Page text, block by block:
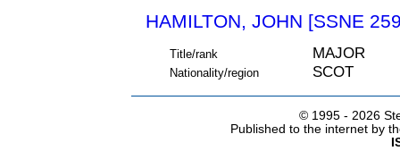
HAMILTON, JOHN [SSNE
Title/rank MAJOR
Nationality/region SCOT
© 1995 - 2026
Published to the internet by